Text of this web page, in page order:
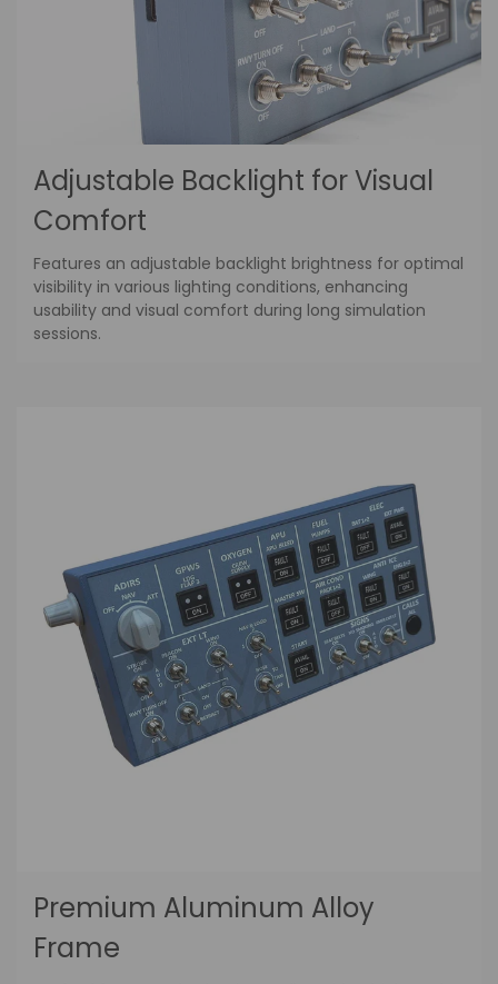
Adjustable Backlight for Visual
Comfort
Features an adjustable backlight brightness for optimal
visibility in various lighting conditions, enhancing
usability and visual comfort during long simulation
sessions.
Premium Aluminum Alloy
Frame